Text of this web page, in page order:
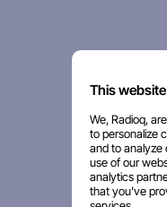
This
We, Radioq,
to personalize
and to analyze
use of our
analytics
that you've